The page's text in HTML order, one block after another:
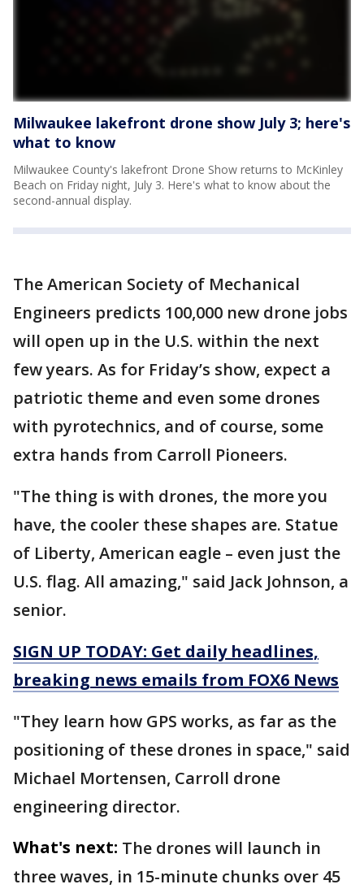
Milwaukee lakefront drone show July 3; here's
what to know
Milwaukee County's lakefront Drone Show returns to McKinley
Beach on Friday night, July 3. Here's what to know about the
second-annual display.
The American Society of Mechanical
Engineers predicts 100,000 new drone jobs
will open up in the U.S. within the next
few years. As for Friday’s show, expect a
patriotic theme and even some drones
with pyrotechnics, and of course, some
extra hands from Carroll Pioneers.
"The thing is with drones, the more you
have, the cooler these shapes are. Statue
of Liberty, American eagle – even just the
U.S. flag. All amazing," said Jack Johnson, a
senior.
SIGN UP TODAY: Get daily headlines,
breaking news emails from FOX6 News
"They learn how GPS works, as far as the
positioning of these drones in space," said
Michael Mortensen, Carroll drone
engineering director.
What's next: The drones will launch in
three waves, in 15-minute chunks over 45